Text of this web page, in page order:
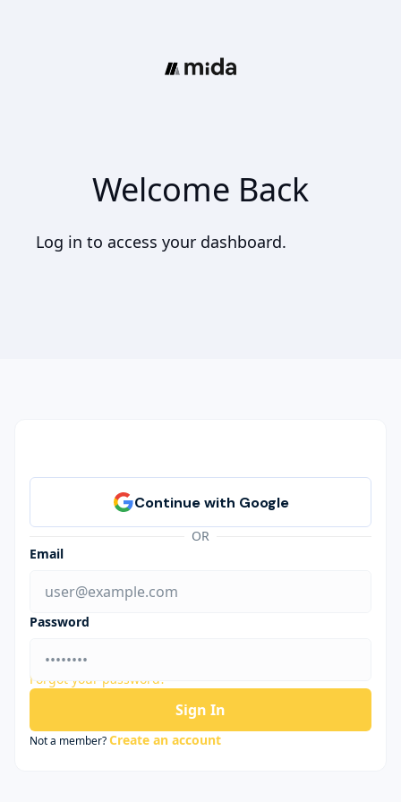
Welcome Back
Log in to access your dashboard.
OR
Email
Password
Forgot your password?
Sign In
Not a member?Create an account